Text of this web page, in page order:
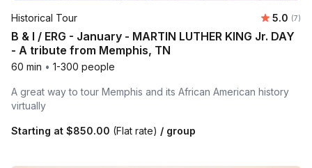
Historical Tour 5.0 (7)
B & I / ERG - January - MARTIN LUTHER KING Jr. DAY
- A tribute from Memphis, TN
60 min • 1-300 people
A great way to tour Memphis and its African American history
virtually
Starting at $850.00 (Flat rate) / group